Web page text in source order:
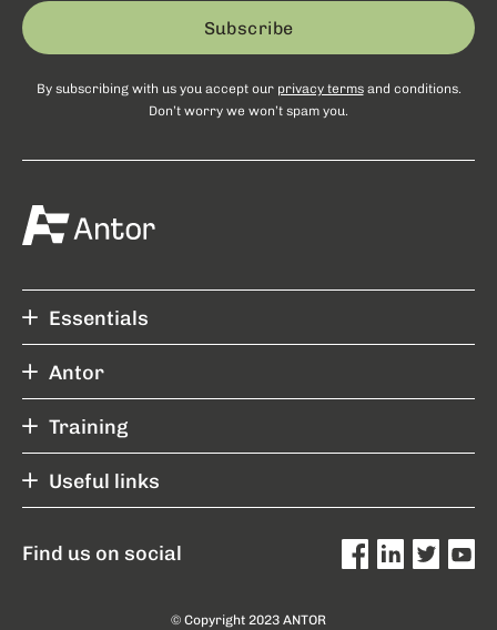
Subscribe
By subscribing with us you accept our privacy termsand conditions.
Don’t worry we won’t spam you.
Essentials
Antor
Training
Useful links
Find us on social
© Copyright 2023 ANTOR